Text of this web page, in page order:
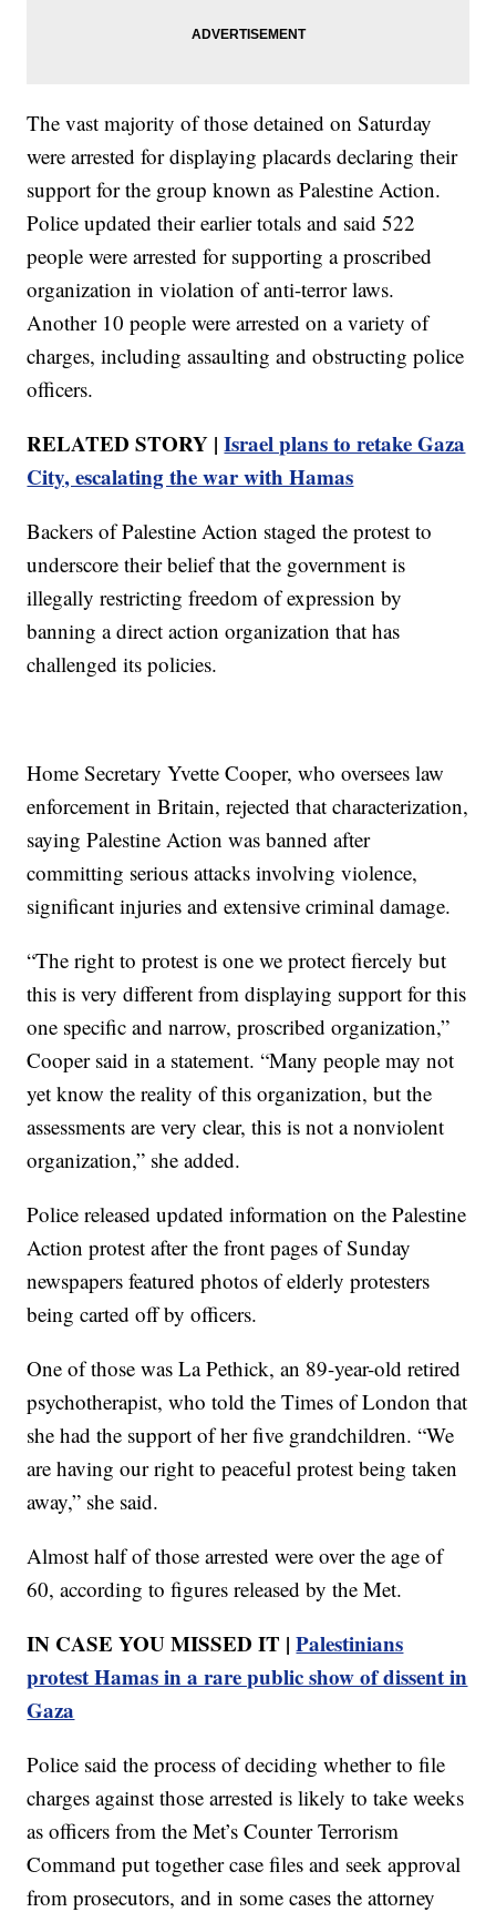
The vast majority of those detained on Saturday
were arrested for displaying placards declaring their
support for the group known as Palestine Action.
Police updated their earlier totals and said 522
people were arrested for supporting a proscribed
organization in violation of anti-terror laws.
Another 10 people were arrested on a variety of
charges, including assaulting and obstructing police
officers.
RELATED STORY |Israel plans to retake Gaza
City, escalating the war with Hamas
Backers of Palestine Action staged the protest to
underscore their belief that the government is
illegally restricting freedom of expression by
banning a direct action organization that has
challenged its policies.
Home Secretary Yvette Cooper, who oversees law
enforcement in Britain, rejected that characterization,
saying Palestine Action was banned after
committing serious attacks involving violence,
significant injuries and extensive criminal damage.
“The right to protest is one we protect fiercely but
this is very different from displaying support for this
one specific and narrow, proscribed organization,”
Cooper said in a statement. “Many people may not
yet know the reality of this organization, but the
assessments are very clear, this is not a nonviolent
organization,” she added.
Police released updated information on the Palestine
Action protest after the front pages of Sunday
newspapers featured photos of elderly protesters
being carted off by officers.
One of those was La Pethick, an 89-year-old retired
psychotherapist, who told the Times of London that
she had the support of her five grandchildren. “We
are having our right to peaceful protest being taken
away,” she said.
Almost half of those arrested were over the age of
60, according to figures released by the Met.
IN CASE YOU MISSED IT |Palestinians
protest Hamas in a rare public show of dissent in
Gaza
Police said the process of deciding whether to file
charges against those arrested is likely to take weeks
as officers from the Met’s Counter Terrorism
Command put together case files and seek approval
from prosecutors, and in some cases the attorney